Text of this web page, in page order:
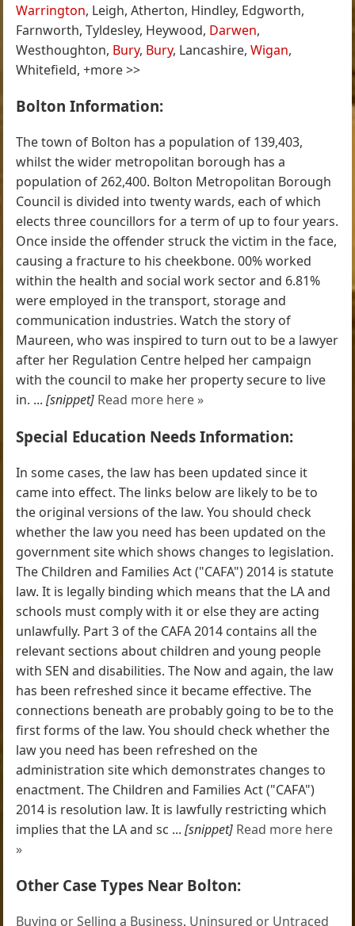
Warrington, Leigh, Atherton, Hindley, Edgworth,
Farnworth, Tyldesley, Heywood, Darwen,
Westhoughton, Bury, Bury, Lancashire,Wigan,
Whitefield, +more >>
Bolton Information:
The town of Bolton has a population of 139,403,
whilst the wider metropolitan borough has a
population of 262,400. Bolton Metropolitan Borough
Council is divided into twenty wards, each of which
elects three councillors for a term of up to four years.
Once inside the offender struck the victim in the face,
causing a fracture to his cheekbone. 00% worked
within the health and social work sector and 6.81%
were employed in the transport, storage and
communication industries. Watch the story of
Maureen, who was inspired to turn out to be a lawyer
after her Regulation Centre helped her campaign
with the council to make her property secure to live
in. ...[snippet] Read more here »
Special Education Needs Information:
In some cases, the law has been updated since it
came into effect. The links below are likely to be to
the original versions of the law. You should check
whether the law you need has been updated on the
government site which shows changes to legislation.
The Children and Families Act ("CAFA") 2014 is statute
law. It is legally binding which means that the LA and
schools must comply with it or else they are acting
unlawfully. Part 3 of the CAFA 2014 contains all the
relevant sections about children and young people
with SEN and disabilities. The Now and again, the law
has been refreshed since it became effective. The
connections beneath are probably going to be to the
first forms of the law. You should check whether the
law you need has been refreshed on the
administration site which demonstrates changes to
enactment. The Children and Families Act ("CAFA")
2014 is resolution law. It is lawfully restricting which
implies that the LA and sc ...[snippet] Read more here
»
Other Case Types Near Bolton:
Buying or Selling a Business, Uninsured or Untraced